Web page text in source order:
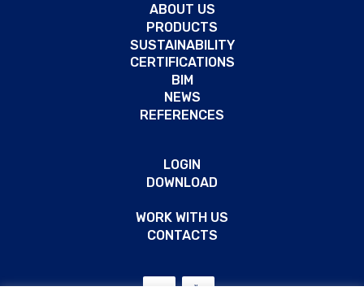
ABOUT US
PRODUCTS
SUSTAINABILITY
CERTIFICATIONS
BIM
NEWS
REFERENCES
LOGIN
DOWNLOAD
WORK WITH US
CONTACTS